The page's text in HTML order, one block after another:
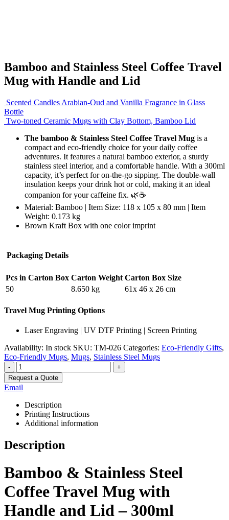
Bamboo and Stainless Steel Coffee Travel
Mug with Handle and Lid
Scented Candles Arabian-Oud and Vanilla Fragrance in Glass
Bottle
Two-toned Ceramic Mugs with Clay Bottom, Bamboo Lid
The bamboo & Stainless Steel Coffee Travel Mug is a
compact and eco-friendly choice for your daily coffee
adventures. It features a natural bamboo exterior, a sturdy
stainless steel interior, and a comfortable handle. With a 300ml
capacity, it’s perfect for on-the-go sipping. The double-wall
insulation keeps your drink hot or cold, making it an ideal
companion for your caffeine fix. 🌿☕
Material: Bamboo | Item Size: 118 x 105 x 80 mm | Item
Weight: 0.173 kg
Brown Kraft Box with one color imprint
Packaging Details
Pcs in Carton Box Carton Weight Carton Box Size
50
8.650 kg 61x 46 x 26 cm
Travel Mug Printing Options
Laser Engraving | UV DTF Printing | Screen Printing
Availability: In stock SKU: TM-026 Categories: Eco-Friendly Gifts,
Eco-Friendly Mugs, Mugs, Stainless Steel Mugs
-
+
Request a Quote
Email
Description
Printing Instructions
Additional information
Description
Bamboo & Stainless Steel
Coffee Travel Mug with
Handle and Lid – 300ml